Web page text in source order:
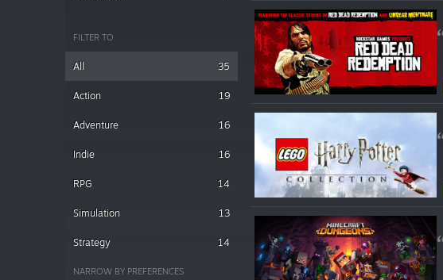
FILTER TO
All 35
Action 19
Adventure 16
Indie 16
RPG 14
Simulation 13
Strategy 14
NARROW BY PREFERENCES